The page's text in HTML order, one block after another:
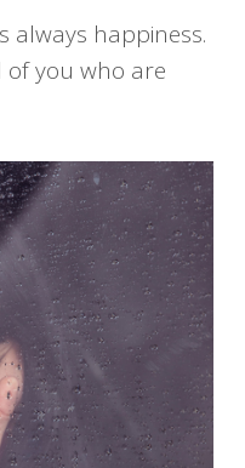
always happiness.
of you who are